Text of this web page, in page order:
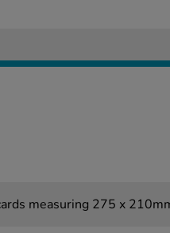
measuring 275 x